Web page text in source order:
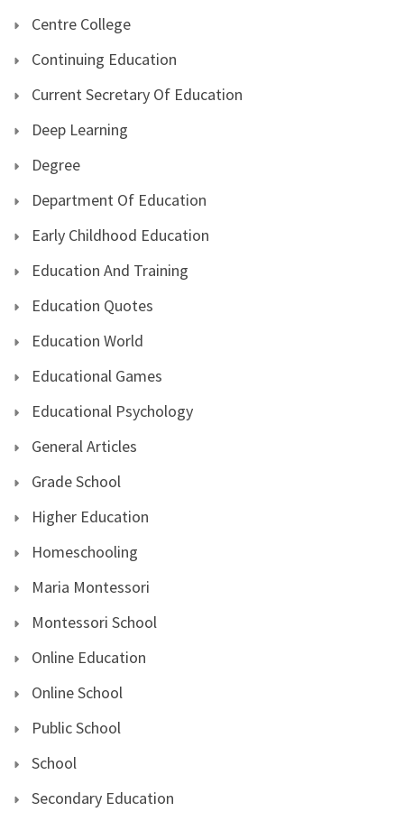
Centre College
Continuing Education
Current Secretary Of Education
Deep Learning
Degree
Department Of Education
Early Childhood Education
Education And Training
Education Quotes
Education World
Educational Games
Educational Psychology
General Articles
Grade School
Higher Education
Homeschooling
Maria Montessori
Montessori School
Online Education
Online School
Public School
School
Secondary Education